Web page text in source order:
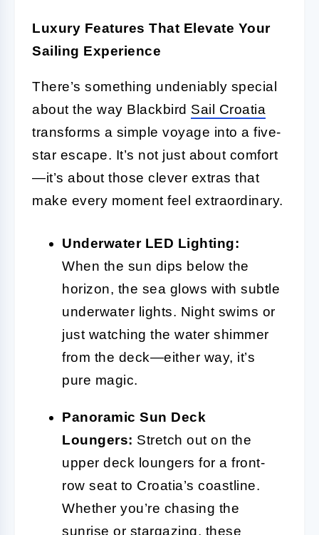
Luxury Features That Elevate Your
Sailing Experience
There’s something undeniably special
about the way Blackbird Sail Croatia
transforms a simple voyage into a five-
star escape. It’s not just about comfort
—it’s about those clever extras that
make every moment feel extraordinary.
Underwater LED Lighting:
When the sun dips below the
horizon, the sea glows with subtle
underwater lights. Night swims or
just watching the water shimmer
from the deck—either way, it’s
pure magic.
Panoramic Sun Deck
Loungers: Stretch out on the
upper deck loungers for a front-
row seat to Croatia’s coastline.
Whether you’re chasing the
sunrise or stargazing, these